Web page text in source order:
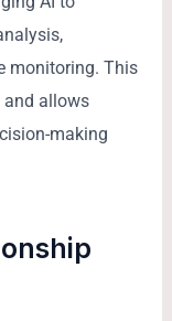
monitoring. This
and allows
making